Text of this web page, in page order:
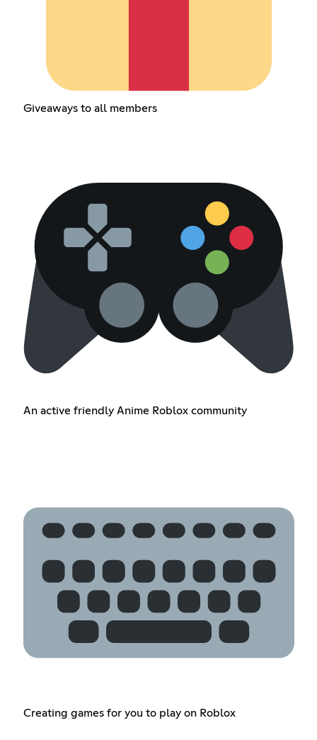
Giveaways to all members
An active friendly Anime Roblox community
Creating games for you to play on Roblox